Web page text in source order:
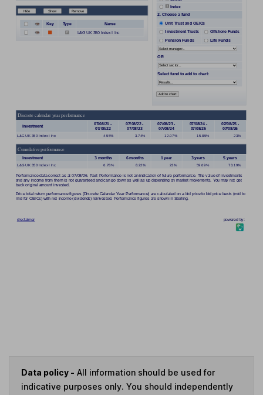
Data policy - All information should be used for
indicative purposes only. You should independently